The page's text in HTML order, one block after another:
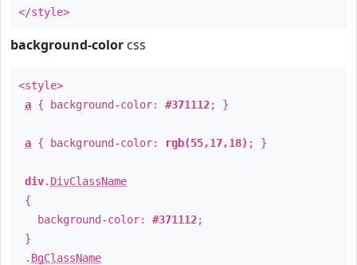
</style>
background-color css
<style>
a { background-color: #371112; }
a { background-color: rgb(55,17,18) ; }
div. DivClassName
{
background-color: #371112;
}
. BgClassName